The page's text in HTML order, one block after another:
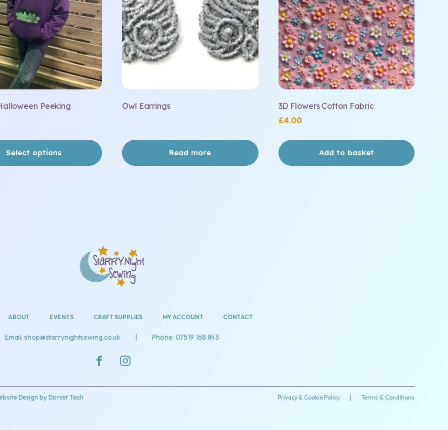
Peeking
Select options
Owl Earrings
Read more
3D Flowers Cotton Fabric
£4.00
Add to basket
ABOUT EVENTS CRAFT SUPPLIES MY ACCOUNT CONTACT
Email: shop@starrynightsewing.co.uk Phone: 07519 168 843
Design by Dorset Tech Privacy & Cookie Policy Terms & Conditions